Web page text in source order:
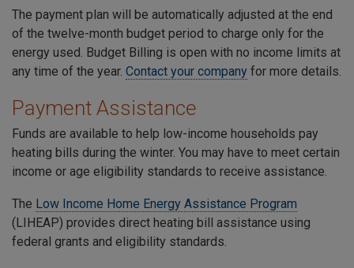
The payment plan will be automatically adjusted at the end
of the twelve-month budget period to charge only for the
energy used. Budget Billing is open with no income limits at
any time of the year. Contact your company for more details.
Payment Assistance
Funds are available to help low-income households pay
heating bills during the winter. You may have to meet certain
income or age eligibility standards to receive assistance.
The Low Income Home Energy Assistance Program
(LIHEAP) provides direct heating bill assistance using
federal grants and eligibility standards.